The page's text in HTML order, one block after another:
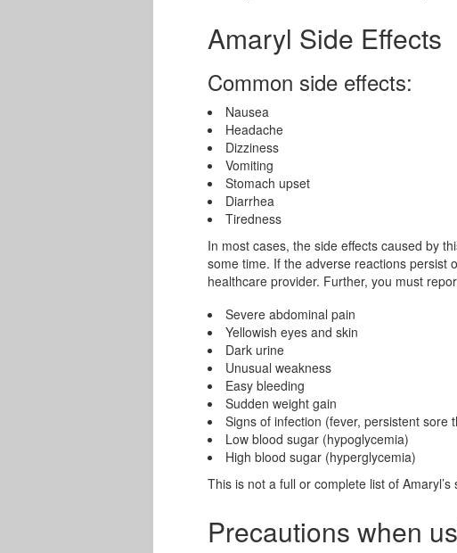
Amaryl Side Effects
Common side effects:
Nausea
Headache
Dizziness
Vomiting
Stomach upset
Diarrhea
Tiredness
In most cases, the side effects caused by
some time. If the adverse reactions persist
healthcare provider. Further, you must
Severe abdominal pain
Yellowish eyes and skin
Dark urine
Unusual weakness
Easy bleeding
Sudden weight gain
Signs of infection (fever, persistent sore
Low blood sugar (hypoglycemia)
High blood sugar (hyperglycemia)
This is not a full or complete list of Amaryl’s
Precautions when